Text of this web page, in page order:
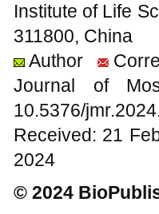
Institute of Life
311800, China
Author
Journal of
10.5376/
Received: 21
2024
© 2024